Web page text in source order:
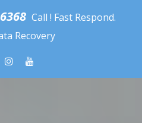
Call ! Fast Respond.
Recovery